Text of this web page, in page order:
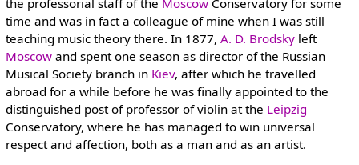
time and was in fact a colleague of mine when I was still
teaching music theory there. In 1877, A. D. Brodskyleft
Moscowand spent one season as director of the Russian
Musical Society branch in Kiev, after which he travelled
abroad for a while before he was finally appointed to the
distinguished post of professor of violin at the Leipzig
Conservatory, where he has managed to win universal
respect and affection, both as a man and as an artist.